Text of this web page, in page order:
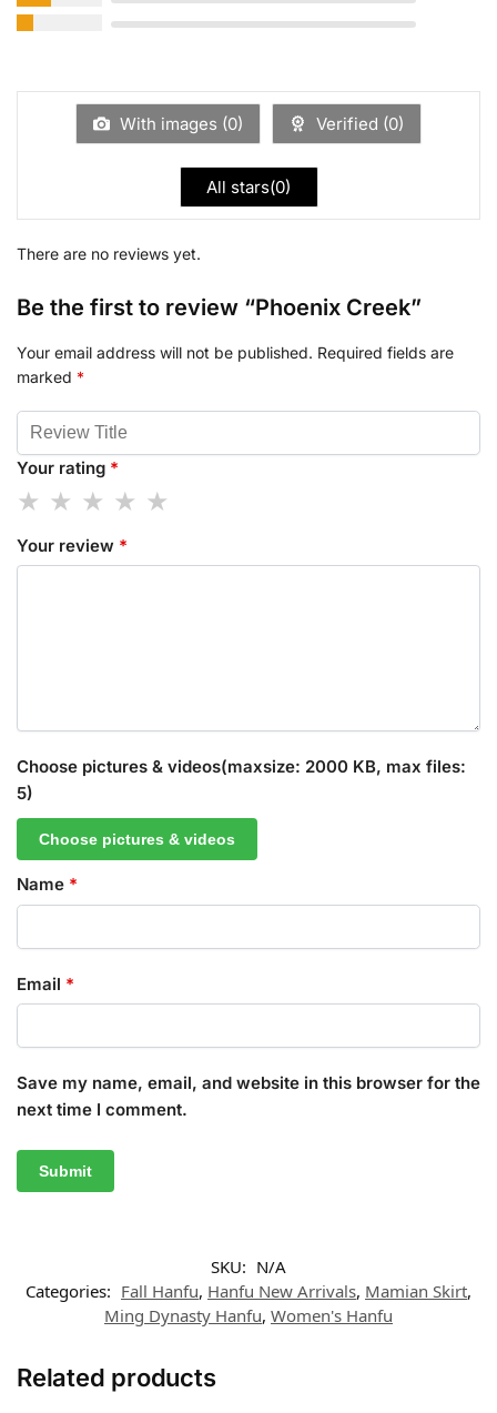
With images (0) Verified (0)
All stars(0)
There are no reviews yet.
Be the first to review “Phoenix Creek”
Your email address will not be published. Required fields are
marked *
Your rating *
Your review *
Choose pictures & videos(maxsize: 2000 KB, max files:
5)
Choose pictures & videos
Name *
Email *
Save my name, email, and website in this browser for the
next time I comment.
SKU: N/A
Categories: Fall Hanfu, Hanfu New Arrivals, Mamian Skirt,
Ming Dynasty Hanfu, Women's Hanfu
Related products